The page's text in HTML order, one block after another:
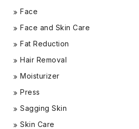
Face
Face and Skin Care
Fat Reduction
Hair Removal
Moisturizer
Press
Sagging Skin
Skin Care